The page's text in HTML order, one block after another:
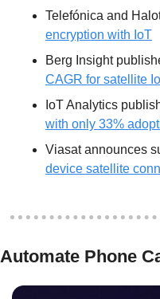
Telefónica and
encryption with IoT
Berg Insight
CAGR for satellite
IoT Analytics
with only 33%
Viasat announces
device satellite
Automate Phone